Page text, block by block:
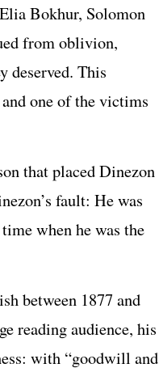
Bokhur, Solomon
from oblivion,
deserved. This
one of the victims
that placed Dinezon
fault: He was
when he was the
between 1877 and
reading audience, his
with “goodwill and